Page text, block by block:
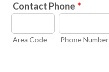
Contact Phone *
Area Code Phone Number